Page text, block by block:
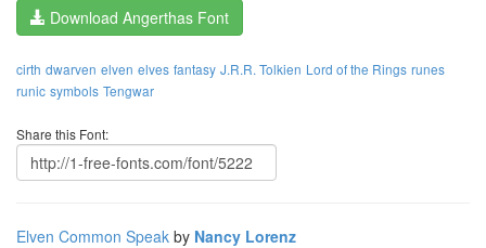
Download Angerthas Font
cirth dwarven elven elves fantasy J.R.R. Tolkien Lord of the Rings runes
runic symbols Tengwar
Share this Font:
Elven Common Speak by Nancy Lorenz